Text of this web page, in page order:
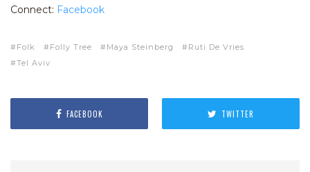
Connect: Facebook
Folk Folly Tree Maya Steinberg
Ruti De Vries
Tel Aviv
FACEBOOK TWITTER